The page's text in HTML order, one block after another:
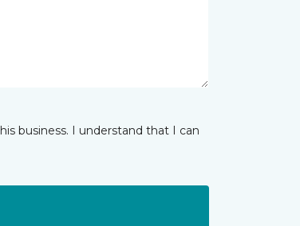
business. I understand that I can